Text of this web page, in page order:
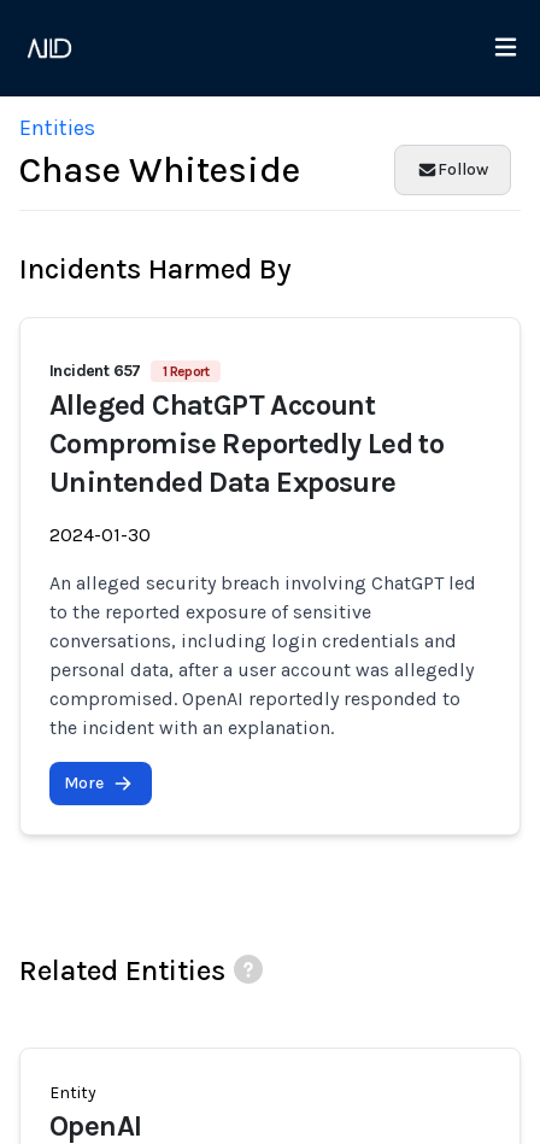
Entities
Chase Whiteside Follow
Incidents Harmed By
Incident 657 1 Report
Alleged ChatGPT Account
Compromise Reportedly Led to
Unintended Data Exposure
2024-01-30
An alleged security breach involving ChatGPT led
to the reported exposure of sensitive
conversations, including login credentials and
personal data, after a user account was allegedly
compromised. OpenAI reportedly responded to
the incident with an explanation.
More
Related Entities
Entity
OpenAI